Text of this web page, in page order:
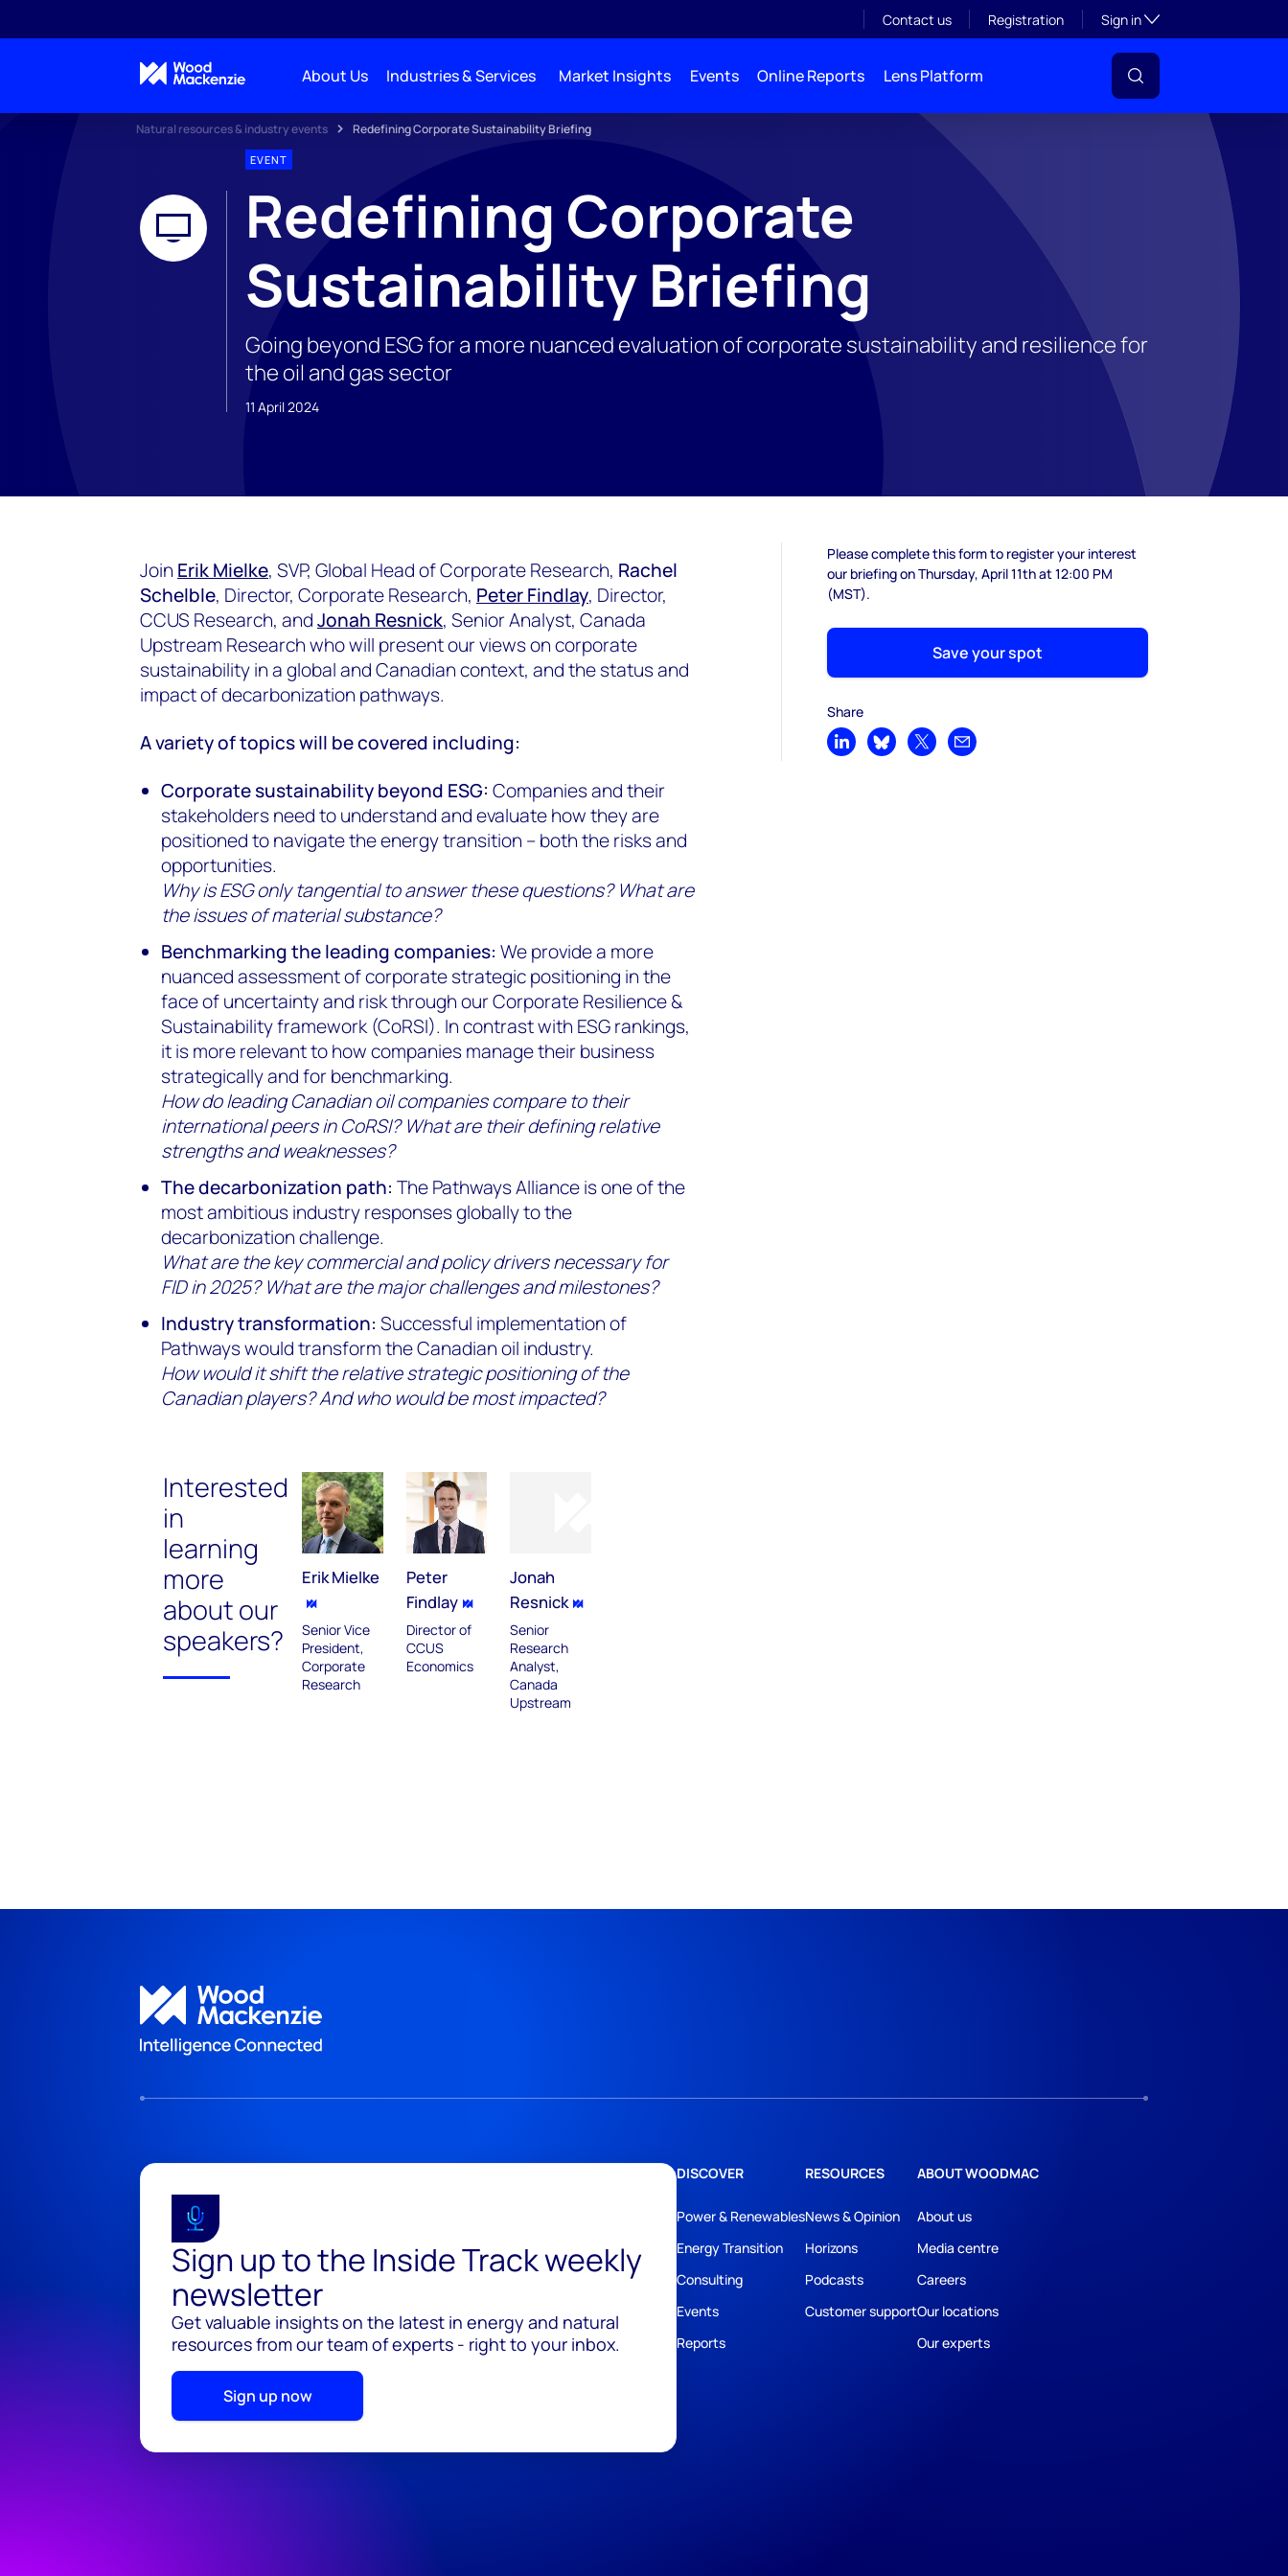
Contact us Registration Sign inToggle subsection
About Us Industries & Services Market Insights Events Online Reports Lens Platform
Natural resources & industry events Redefining Corporate Sustainability Briefing
EVENT
Redefining Corporate
Sustainability Briefing
Going beyond ESG for a more nuanced evaluation of corporate sustainability and resilience for
the oil and gas sector
11 April 2024
Join Erik Mielke, SVP, Global Head of Corporate Research, Rachel
Schelble, Director, Corporate Research, Peter Findlay, Director,
CCUS Research, andJonah Resnick, Senior Analyst, Canada
Upstream Research who will present our views on corporate
sustainability in a global and Canadian context, and the status and
impact of decarbonization pathways.
A variety of topics will be covered including:
Corporate sustainability beyond ESG: Companies and their
stakeholders need to understand and evaluate how they are
positioned to navigate the energy transition – both the risks and
opportunities.
Why is ESG only tangential to answer these questions? What are
the issues of material substance?
Benchmarking the leading companies: We provide a more
nuanced assessment of corporate strategic positioning in the
face of uncertainty and risk through our Corporate Resilience &
Sustainability framework (CoRSI). In contrast with ESG rankings,
it is more relevant to how companies manage their business
strategically and for benchmarking.
How do leading Canadian oil companies compare to their
international peers in CoRSI? What are their defining relative
strengths and weaknesses?
The decarbonization path: The Pathways Alliance is one of the
most ambitious industry responses globally to the
decarbonization challenge.
What are the key commercial and policy drivers necessary for
FID in 2025? What are the major challenges and milestones?
Industry transformation: Successful implementation of
Pathways would transform the Canadian oil industry.
How would it shift the relative strategic positioning of the
Canadian players? And who would be most impacted?
Interested
in
learning
more
about our
speakers?
Erik Mielke
Senior Vice
President,
Corporate
Research
Peter
Findlay
Director of
CCUS
Economics
Jonah
Resnick
Senior
Research
Analyst,
Canada
Upstream
Please complete this form to register your interest
our briefing on Thursday, April 11th at 12:00 PM
(MST).
Save your spot
Share
Share on LinkedIn
Share on Bluesky
Share on XShare by email
Sign up to the Inside Track weekly
newsletter
Get valuable insights on the latest in energy and natural
resources from our team of experts - right to your inbox.
Sign up now
DISCOVER
Power & Renewables
Energy Transition
Consulting
Events
Reports
RESOURCES
News & Opinion
Horizons
Podcasts
Customer support
ABOUT WOODMAC
About us
Media centre
Careers
Our locations
Our experts